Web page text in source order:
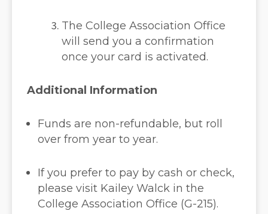
The College Association Office
will send you a confirmation
once your card is activated.
Additional Information
Funds are non-refundable, but roll
over from year to year.
If you prefer to pay by cash or check,
please visit Kailey Walck in the
College Association Office (G-215).